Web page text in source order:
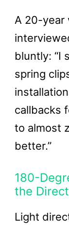
A 20-year
bluntly: “I
spring
callbacks
to almost
better.”
180-
the
Light